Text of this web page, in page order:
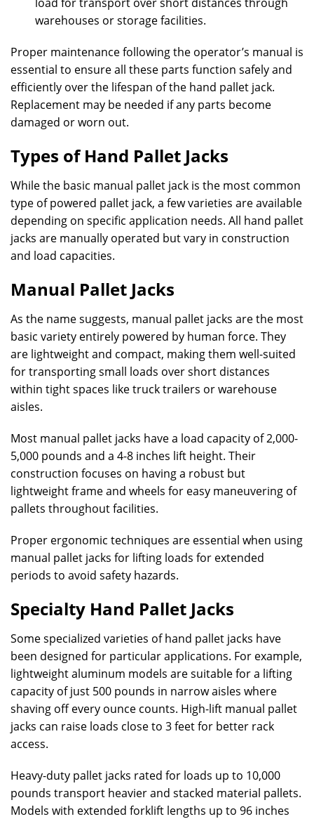
warehouses or storage facilities.
Proper maintenance following the operator’s manual is
essential to ensure all these parts function safely and
efficiently over the lifespan of the hand pallet jack.
Replacement may be needed if any parts become
damaged or worn out.
Types of Hand Pallet Jacks
While the basic manual pallet jack is the most common
type of powered pallet jack, a few varieties are available
depending on specific application needs. All hand pallet
jacks are manually operated but vary in construction
and load capacities.
Manual Pallet Jacks
As the name suggests, manual pallet jacks are the most
basic variety entirely powered by human force. They
are lightweight and compact, making them well-suited
for transporting small loads over short distances
within tight spaces like truck trailers or warehouse
aisles.
Most manual pallet jacks have a load capacity of 2,000-
5,000 pounds and a 4-8 inches lift height. Their
construction focuses on having a robust but
lightweight frame and wheels for easy maneuvering of
pallets throughout facilities.
Proper ergonomic techniques are essential when using
manual pallet jacks for lifting loads for extended
periods to avoid safety hazards.
Specialty Hand Pallet Jacks
Some specialized varieties of hand pallet jacks have
been designed for particular applications. For example,
lightweight aluminum models are suitable for a lifting
capacity of just 500 pounds in narrow aisles where
shaving off every ounce counts. High-lift manual pallet
jacks can raise loads close to 3 feet for better rack
access.
Heavy-duty pallet jacks rated for loads up to 10,000
pounds transport heavier and stacked material pallets.
Models with extended forklift lengths up to 96 inches